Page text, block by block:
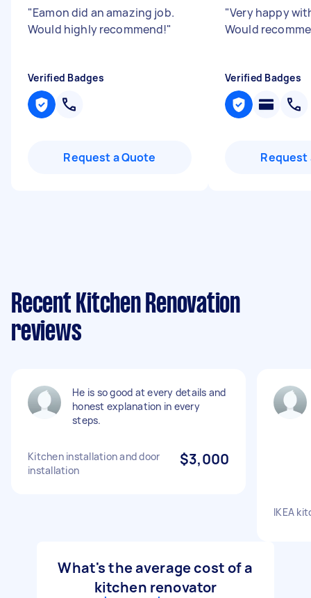
"Eamon did an amazing job.
Would highly recommend!"
Verified Badges
Request a Quote
"Very happy
Would
Verified Badges
Request
Recent Kitchen Renovation
reviews
He is so good at every details and
honest explanation in every
steps.
Kitchen installation and door
installation
$3,000
IKEA
What's the average cost of a
kitchen renovator